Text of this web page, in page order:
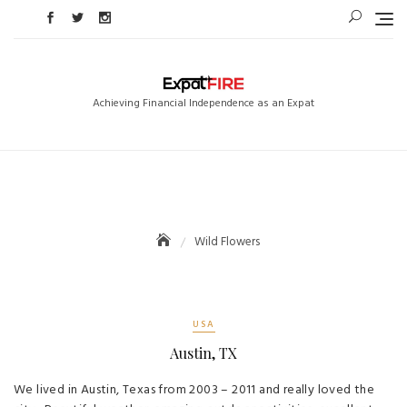
Achieving Financial Independence as an Expat
Wild Flowers
USA
Austin, TX
We lived in Austin, Texas from 2003 – 2011 and really loved the